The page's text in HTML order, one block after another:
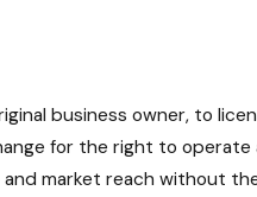
business owner, to
for the right to
market reach without